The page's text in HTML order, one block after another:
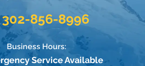
302-856-8996
Business Hours:
Service Available